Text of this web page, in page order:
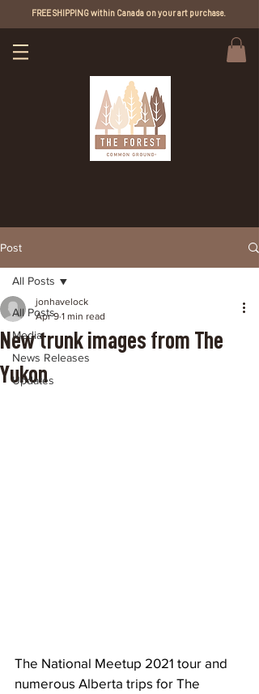
FREE SHIPPING within Canada on your art purchase.
Post
All Posts
Media
News Releases
Updates
All Posts
New trunk images from The
Yukon
jonhavelock
Apr 9 1 min read
The National Meetup 2021 tour and
numerous Alberta trips for The